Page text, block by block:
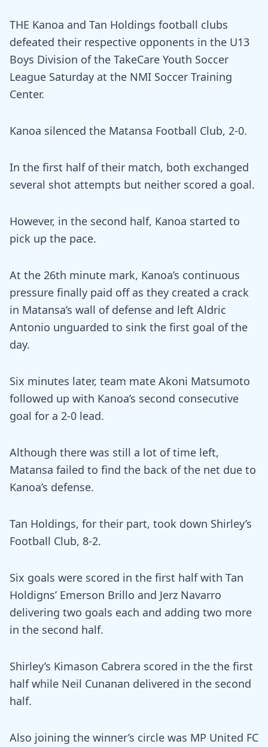
THE Kanoa and Tan Holdings football clubs
defeated their respective opponents in the U13
Boys Division of the TakeCare Youth Soccer
League Saturday at the NMI Soccer Training
Center.
Kanoa silenced the Matansa Football Club, 2-0.
In the first half of their match, both exchanged
several shot attempts but neither scored a goal.
However, in the second half, Kanoa started to
pick up the pace.
At the 26th minute mark, Kanoa’s continuous
pressure finally paid off as they created a crack
in Matansa’s wall of defense and left Aldric
Antonio unguarded to sink the first goal of the
day.
Six minutes later, team mate Akoni Matsumoto
followed up with Kanoa’s second consecutive
goal for a 2-0 lead.
Although there was still a lot of time left,
Matansa failed to find the back of the net due to
Kanoa’s defense.
Tan Holdings, for their part, took down Shirley’s
Football Club, 8-2.
Six goals were scored in the first half with Tan
Holdigns’ Emerson Brillo and Jerz Navarro
delivering two goals each and adding two more
in the second half.
Shirley’s Kimason Cabrera scored in the the first
half while Neil Cunanan delivered in the second
half.
Also joining the winner’s circle was MP United FC